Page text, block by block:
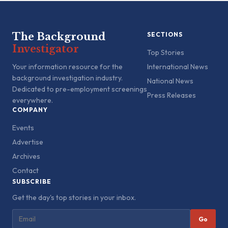
The Background
Investigator
Your information resource for the
background investigation industry.
Dedicated to pre-employment screenings
everywhere.
SECTIONS
Top Stories
International News
National News
Press Releases
COMPANY
Events
Advertise
Archives
Contact
SUBSCRIBE
Get the day's top stories in your inbox.
Go